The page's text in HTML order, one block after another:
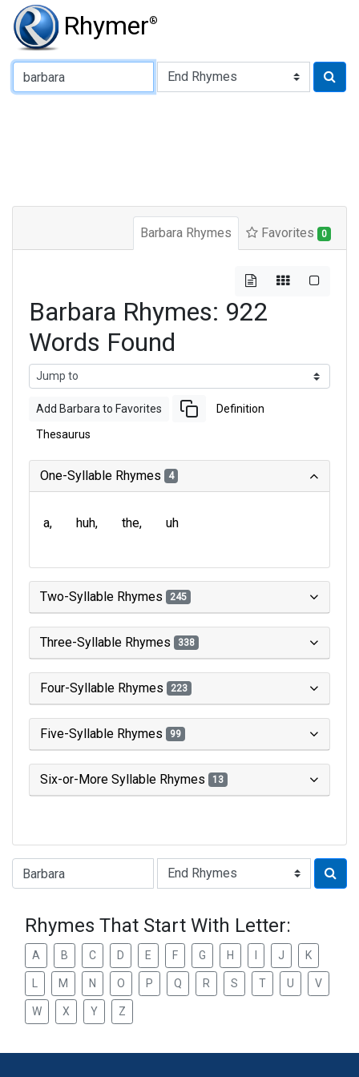
Rhymer®
Type of Rhyme:
Barbara Rhymes Favorites 0
Barbara Rhymes: 922
Words Found
Add Barbara to Favorites Definition
Thesaurus
One-Syllable Rhymes 4
a huh the uh
Two-Syllable Rhymes 245
Three-Syllable Rhymes 338
Four-Syllable Rhymes 223
Five-Syllable Rhymes 99
Six-or-More Syllable Rhymes 13
Type of Rhyme:
Rhymes That Start With Letter:
A B C D E F G H J K
M N O P Q R S T U V
W X Y Z